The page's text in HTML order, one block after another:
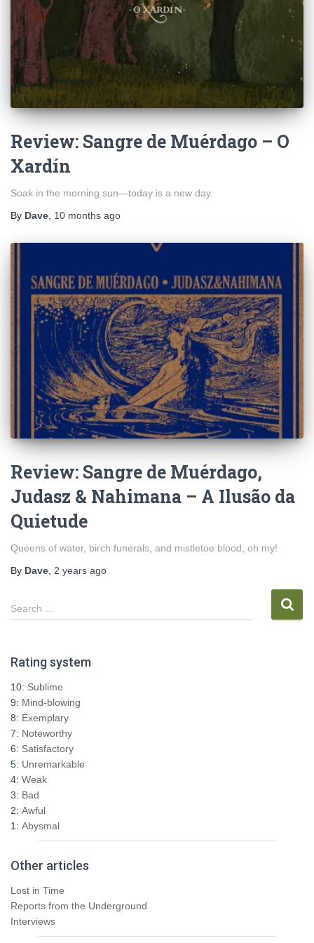
Review: Sangre de Muérdago – O
Xardín
Soak in the morning sun—today is a new day.
By Dave 10 months ago
Review: Sangre de Muérdago,
Judasz & Nahimana – A Ilus​ã​o da
Quietude
Queens of water, birch funerals, and mistletoe blood, oh my!
By Dave 2 years ago
S
e
c
Search …
Rating system
10: Sublime
9: Mind-blowing
8: Exemplary
7: Noteworthy
6: Satisfactory
5: Unremarkable
4: Weak
3: Bad
2: Awful
1: Abysmal
Other articles
Lost in Time
Reports from the Underground
Interviews